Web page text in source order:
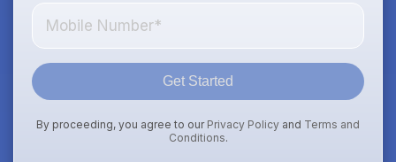
Get Started
By proceeding, you agree to our Privacy Policy and Terms and
Conditions.